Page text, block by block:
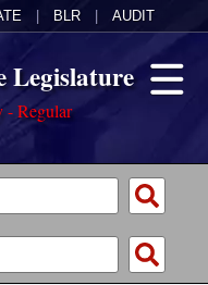
BLR AUDIT
Legislature
- Regular